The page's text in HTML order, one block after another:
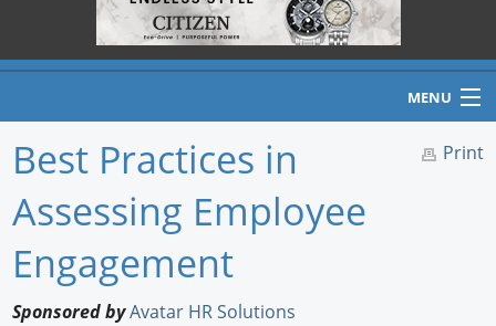
MENU
Home
Newswire
Print
Best Practices in
Assessing Employee
Engagement
Sponsored byAvatar HR Solutions